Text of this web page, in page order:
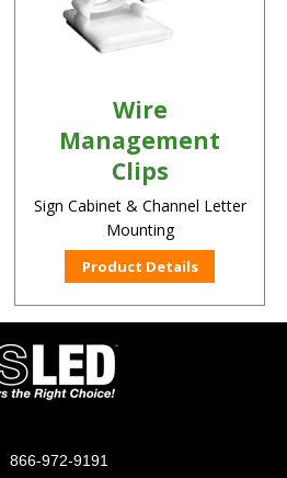
Wire
Management
Clips
Sign Cabinet & Channel Letter
Mounting
Product Details
866-972-9191